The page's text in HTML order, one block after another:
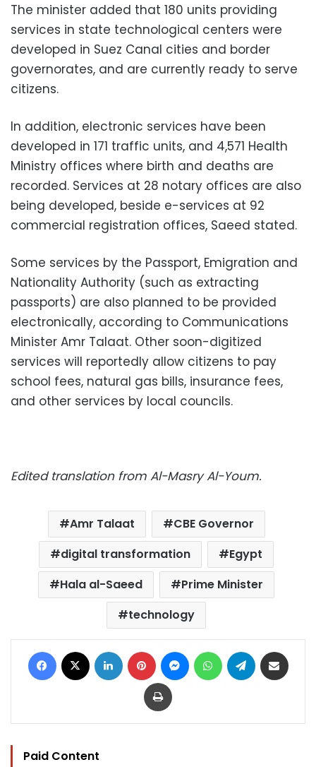
The minister added that 180 units providing
services in state technological centers were
developed in Suez Canal cities and border
governorates, and are currently ready to serve
citizens.
In addition, electronic services have been
developed in 171 traffic units, and 4,571 Health
Ministry offices where birth and deaths are
recorded. Services at 28 notary offices are also
being developed, beside e-services at 92
commercial registration offices, Saeed stated.
Some services by the Passport, Emigration and
Nationality Authority (such as extracting
passports) are also planned to be provided
electronically, according to Communications
Minister Amr Talaat. Other soon-digitized
services will reportedly allow citizens to pay
school fees, natural gas bills, insurance fees,
and other services by local councils.
Edited translation from Al-Masry Al-Youm.
Amr Talaat
CBE Governor
digital transformation
Egypt
Hala al-Saeed
Prime Minister
technology
Facebook LinkedIn Pinterest MessengerWhatsAppTelegram
Print
Paid Content